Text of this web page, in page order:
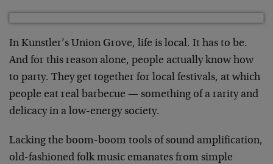
In Kunstler’s Union Grove, life is local. It has to be.
And for this reason alone, people actually know how
to party. They get together for local festivals, at which
people eat real barbecue — something of a rarity and
delicacy in a low-energy society.
Lacking the boom-boom tools of sound amplification,
old-fashioned folk music emanates from simple